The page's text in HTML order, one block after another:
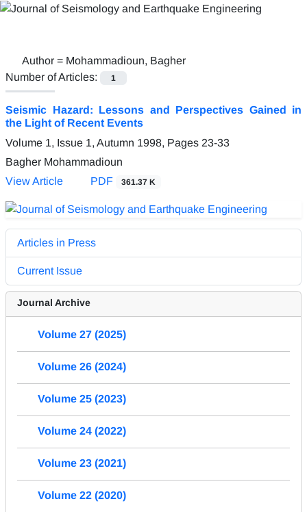
Author = Mohammadioun, Bagher
Number of Articles:
1
Seismic Hazard: Lessons and Perspectives Gained in
the Light of Recent Events
Volume 1, Issue 1, Autumn 1998, Pages 23-33
Bagher Mohammadioun
View Article
PDF 361.37 K
Articles in Press
Current Issue
Journal Archive
Volume 27 (2025)
Volume 26 (2024)
Volume 25 (2023)
Volume 24 (2022)
Volume 23 (2021)
Volume 22 (2020)